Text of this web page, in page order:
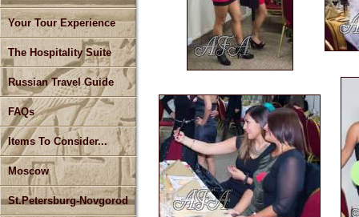
Your Tour Experience
The Hospitality Suite
Russian Travel Guide
FAQs
Items To Consider...
Moscow
St.Petersburg-Novgorod